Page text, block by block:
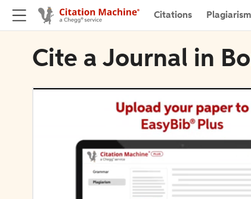
Citations Plagiarism
Cite a Journal in